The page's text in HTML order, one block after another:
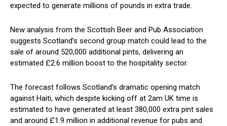
expected to generate millions of pounds in extra trade.
New analysis from the Scottish Beer and Pub Association
suggests Scotland’s second group match could lead to the
sale of around 520,000 additional pints, delivering an
estimated £2.6 million boost to the hospitality sector.
The forecast follows Scotland’s dramatic opening match
against Haiti, which despite kicking off at 2am UK time is
estimated to have generated at least 380,000 extra pint sales
and around £1.9 million in additional revenue for pubs and